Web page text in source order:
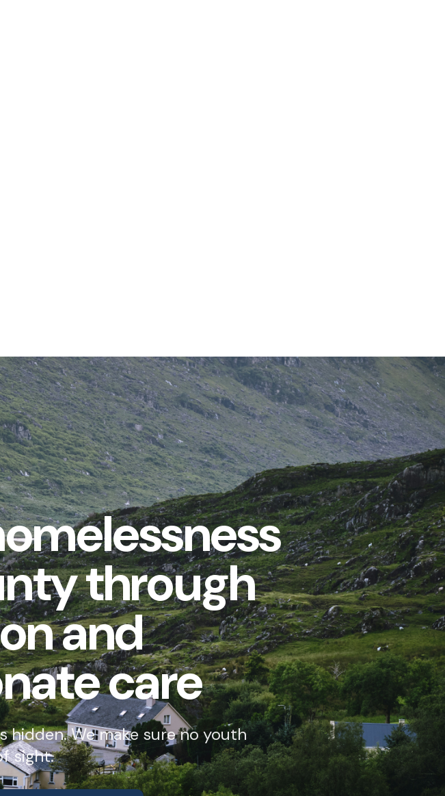
through
and
care
hidden. We make sure no youth
sight.